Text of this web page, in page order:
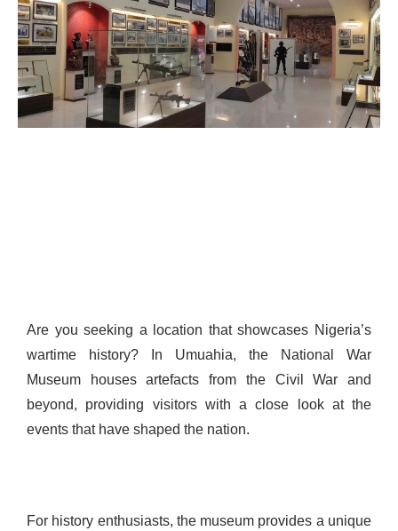
Are you seeking a location that showcases Nigeria’s
wartime history? In Umuahia, the National War
Museum houses artefacts from the Civil War and
beyond, providing visitors with a close look at the
events that have shaped the nation.
For history enthusiasts, the museum provides a unique